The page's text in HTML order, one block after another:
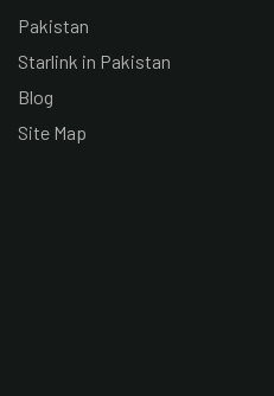
Pakistan
Starlink in Pakistan
Blog
Site Map